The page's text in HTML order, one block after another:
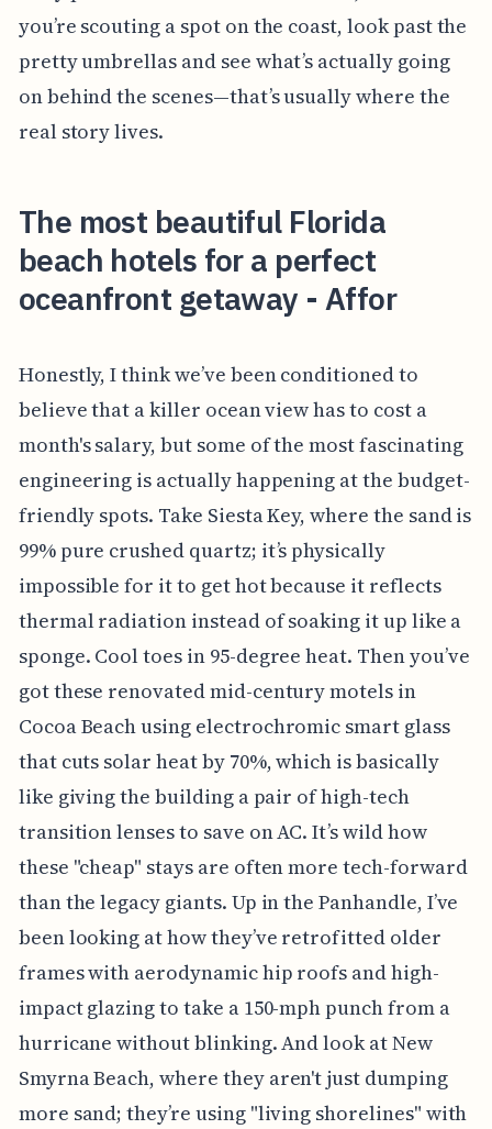
you’re scouting a spot on the coast, look past the
pretty umbrellas and see what’s actually going
on behind the scenes—that’s usually where the
real story lives.
The most beautiful Florida
beach hotels for a perfect
oceanfront getaway - Affor
Honestly, I think we’ve been conditioned to
believe that a killer ocean view has to cost a
month's salary, but some of the most fascinating
engineering is actually happening at the budget-
friendly spots. Take Siesta Key, where the sand is
99% pure crushed quartz; it’s physically
impossible for it to get hot because it reflects
thermal radiation instead of soaking it up like a
sponge. Cool toes in 95-degree heat. Then you’ve
got these renovated mid-century motels in
Cocoa Beach using electrochromic smart glass
that cuts solar heat by 70%, which is basically
like giving the building a pair of high-tech
transition lenses to save on AC. It’s wild how
these "cheap" stays are often more tech-forward
than the legacy giants. Up in the Panhandle, I’ve
been looking at how they’ve retrofitted older
frames with aerodynamic hip roofs and high-
impact glazing to take a 150-mph punch from a
hurricane without blinking. And look at New
Smyrna Beach, where they aren't just dumping
more sand; they’re using "living shorelines" with